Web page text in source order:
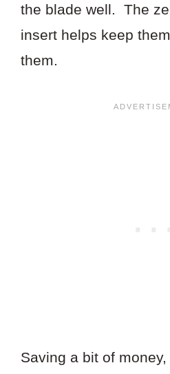
the blade well. The
insert helps keep
them.
Saving a bit of